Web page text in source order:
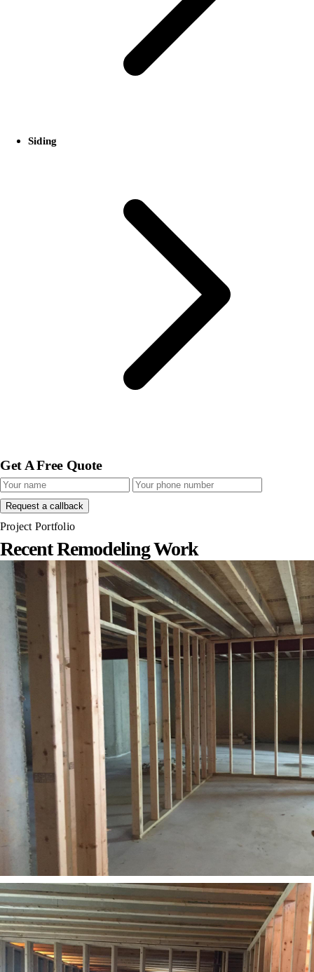
Siding
Get A Free Quote
Request a callback
Project Portfolio
Recent Remodeling Work